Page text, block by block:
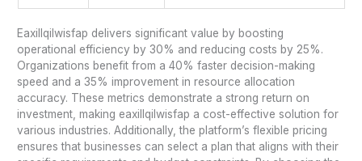
Eaxillqilwisfap delivers significant value by boosting
operational efficiency by 30% and reducing costs by 25%.
Organizations benefit from a 40% faster decision-making
speed and a 35% improvement in resource allocation
accuracy. These metrics demonstrate a strong return on
investment, making eaxillqilwisfap a cost-effective solution for
various industries. Additionally, the platform’s flexible pricing
ensures that businesses can select a plan that aligns with their